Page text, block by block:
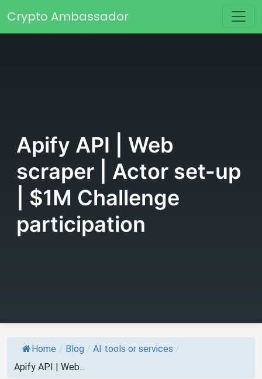
Main Navigation
Crypto Ambassador
Apify API | Web
scraper | Actor set-up
| $1M Challenge
participation
Home / Blog / AI tools or services /
Apify API | Web...